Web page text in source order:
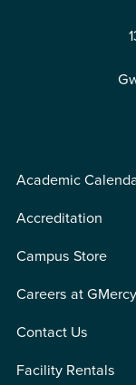
Academic
Accreditation
Campus Store
Careers at
Contact Us
Facility Rentals